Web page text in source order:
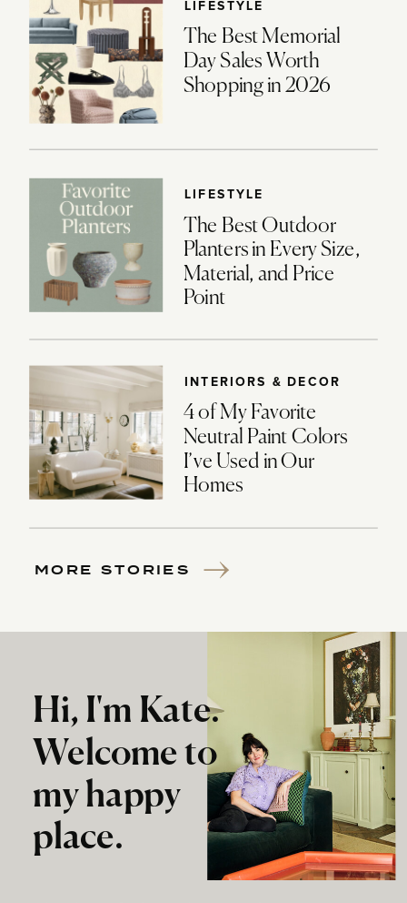
LIFESTYLE
The Best Memorial
Day Sales Worth
Shopping in 2026
LIFESTYLE
The Best Outdoor
Planters in Every Size,
Material, and Price
Point
INTERIORS & DECOR
4 of My Favorite
Neutral Paint Colors
I’ve Used in Our
Homes
MORE STORIES
Hi, I'm Kate.
Welcome to
my happy
place.